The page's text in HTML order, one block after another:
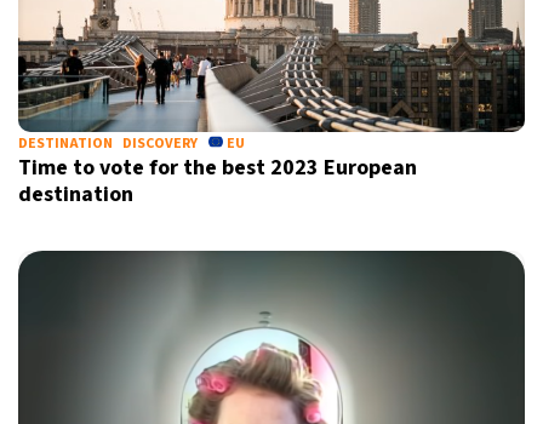
DESTINATION DISCOVERY EU
Time to vote for the best 2023 European
destination